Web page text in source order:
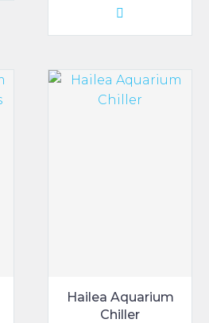
Hailea Aquarium
Chiller